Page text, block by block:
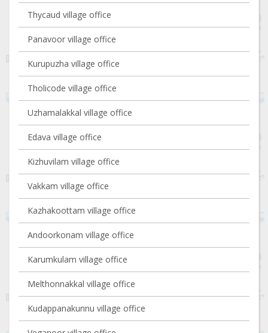
Thycaud village office
Panavoor village office
Kurupuzha village office
Tholicode village office
Uzhamalakkal village office
Edava village office
Kizhuvilam village office
Vakkam village office
Kazhakoottam village office
Andoorkonam village office
Karumkulam village office
Melthonnakkal village office
Kudappanakunnu village office